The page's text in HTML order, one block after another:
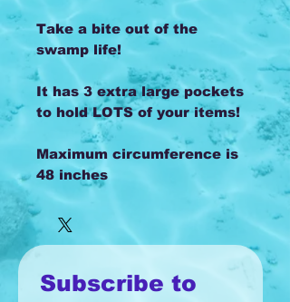
Take a bite out of the
swamp life!
It has 3 extra large pockets
to hold LOTS of your items!
Maximum circumference is
48 inches
Subscribe to